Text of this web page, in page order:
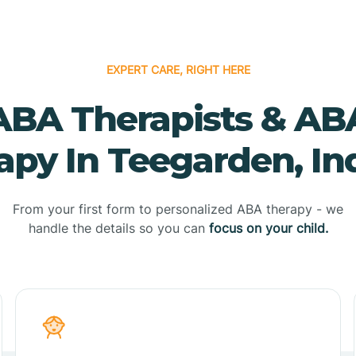
EXPERT CARE, RIGHT HERE
Therapists &
In Teegarden,
From your first form to personalized ABA therapy - we
handle the details so you can focus on your child.